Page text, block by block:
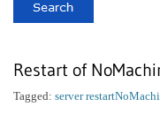
Restart of
Tagged: server restart